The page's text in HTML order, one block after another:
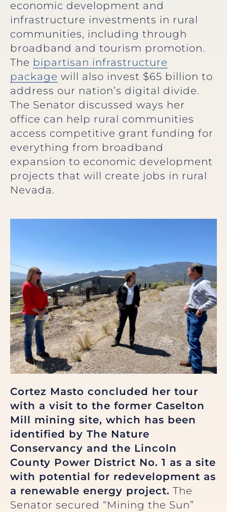
economic development and
infrastructure investments in rural
communities, including through
broadband and tourism promotion.
The bipartisan infrastructure
package will also invest $65 billion to
address our nation’s digital divide.
The Senator discussed ways her
office can help rural communities
access competitive grant funding for
everything from broadband
expansion to economic development
projects that will create jobs in rural
Nevada.
Cortez Masto concluded her tour
with a visit to the former Caselton
Mill mining site, which has been
identified by The Nature
Conservancy and the Lincoln
County Power District No. 1 as a site
with potential for redevelopment as
a renewable energy project. The
Senator secured “Mining the Sun”